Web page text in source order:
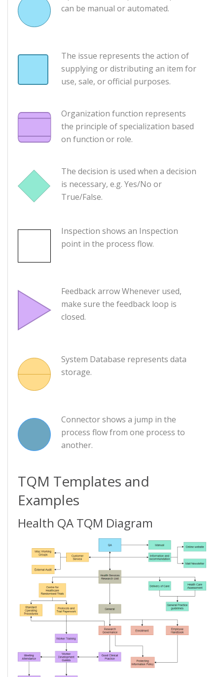
can be manual or automated.
The issue represents the action of
supplying or distributing an item for
use, sale, or official purposes.
Organization function represents
the principle of specialization based
on function or role.
The decision is used when a decision
is necessary, e.g. Yes/No or
True/False.
Inspection shows an Inspection
point in the process flow.
Feedback arrow Whenever used,
make sure the feedback loop is
closed.
System Database represents data
storage.
Connector shows a jump in the
process flow from one process to
another.
TQM Templates and
Examples
Health QA TQM Diagram